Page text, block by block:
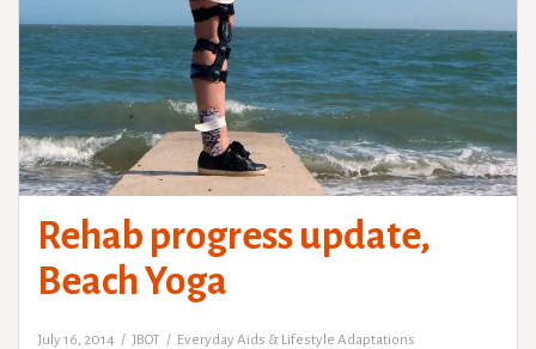
Rehab progress update,
Beach Yoga
July 16, 2014 JBOT Everyday Aids & Lifestyle Adaptations